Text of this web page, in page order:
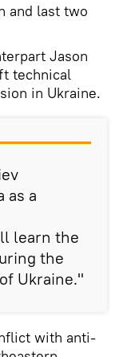
and last two
Jason
technical
in Ukraine.
as a
learn the
the
Ukraine."
with anti-